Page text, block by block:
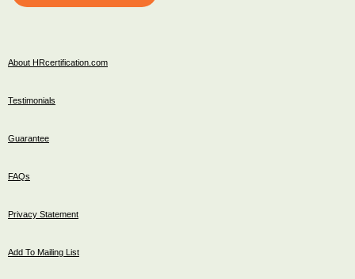
About HRcertification.com
Testimonials
Guarantee
FAQs
Privacy Statement
Add To Mailing List